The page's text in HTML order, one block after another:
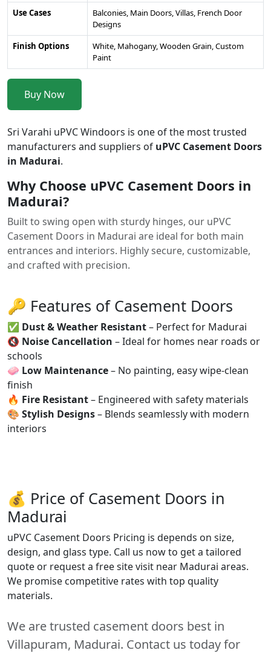
Use Cases
Balconies, Main Doors, Villas, French Door
Designs
Finish Options
White, Mahogany, Wooden Grain, Custom
Paint
Buy Now
Sri Varahi uPVC Windoors is one of the most trusted
manufacturers and suppliers of uPVC Casement Doors
in Madurai.
Why Choose uPVC Casement Doors in
Madurai?
Built to swing open with sturdy hinges, our uPVC
Casement Doors in Madurai are ideal for both main
entrances and interiors. Highly secure, customizable,
and crafted with precision.
🔑 Features of Casement Doors
✅ Dust & Weather Resistant– Perfect for Madurai
🔇 Noise Cancellation – Ideal for homes near roads or
schools
🧼 Low Maintenance– No painting, easy wipe-clean
finish
🔥 Fire Resistant– Engineered with safety materials
🎨 Stylish Designs– Blends seamlessly with modern
interiors
💰 Price of Casement Doors in
Madurai
uPVC Casement Doors Pricing is depends on size,
design, and glass type. Call us now to get a tailored
quote or request a free site visit near Madurai areas.
We promise competitive rates with top quality
materials.
We are trusted casement doors best in
Villapuram, Madurai. Contact us today for